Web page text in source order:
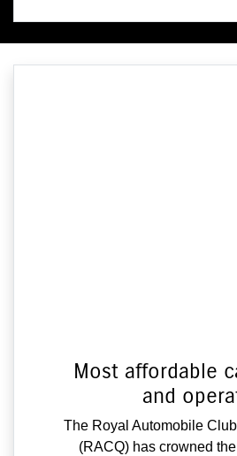
Most affordable
and
The Royal Automobile
(RACQ) has crowned